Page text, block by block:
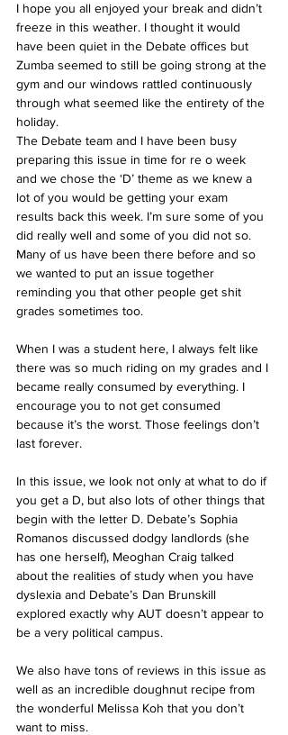
I hope you all enjoyed your break and didn’t
freeze in this weather. I thought it would
have been quiet in the Debate offices but
Zumba seemed to still be going strong at the
gym and our windows rattled continuously
through what seemed like the entirety of the
holiday.
The Debate team and I have been busy
preparing this issue in time for re o week
and we chose the ‘D’ theme as we knew a
lot of you would be getting your exam
results back this week. I’m sure some of you
did really well and some of you did not so.
Many of us have been there before and so
we wanted to put an issue together
reminding you that other people get shit
grades sometimes too.
When I was a student here, I always felt like
there was so much riding on my grades and I
became really consumed by everything. I
encourage you to not get consumed
because it’s the worst. Those feelings don’t
last forever.
In this issue, we look not only at what to do if
you get a D, but also lots of other things that
begin with the letter D. Debate’s Sophia
Romanos discussed dodgy landlords (she
has one herself), Meoghan Craig talked
about the realities of study when you have
dyslexia and Debate’s Dan Brunskill
explored exactly why AUT doesn’t appear to
be a very political campus.
We also have tons of reviews in this issue as
well as an incredible doughnut recipe from
the wonderful Melissa Koh that you don’t
want to miss.